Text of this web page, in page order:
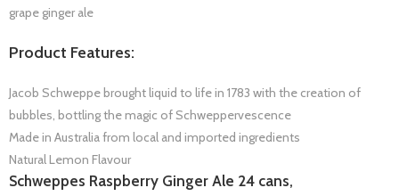
grape ginger ale
Product Features:
Jacob Schweppe brought liquid to life in 1783 with the creation of
bubbles, bottling the magic of Schweppervescence
Made in Australia from local and imported ingredients
Natural Lemon Flavour
Schweppes Raspberry Ginger Ale 24 cans,